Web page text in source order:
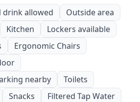
drink allowed
Outside area
Kitchen
Lockers available
Ergonomic Chairs
nearby
Toilets
Snacks
Filtered Tap Water